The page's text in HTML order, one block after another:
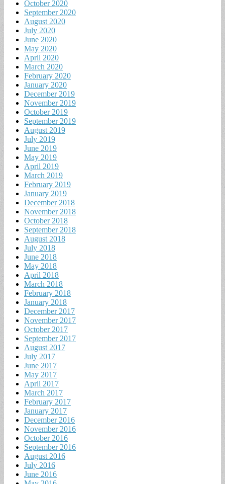
October 2020
September 2020
August 2020
July 2020
June 2020
May 2020
April 2020
March 2020
February 2020
January 2020
December 2019
November 2019
October 2019
September 2019
August 2019
July 2019
June 2019
May 2019
April 2019
March 2019
February 2019
January 2019
December 2018
November 2018
October 2018
September 2018
August 2018
July 2018
June 2018
May 2018
April 2018
March 2018
February 2018
January 2018
December 2017
November 2017
October 2017
September 2017
August 2017
July 2017
June 2017
May 2017
April 2017
March 2017
February 2017
January 2017
December 2016
November 2016
October 2016
September 2016
August 2016
July 2016
June 2016